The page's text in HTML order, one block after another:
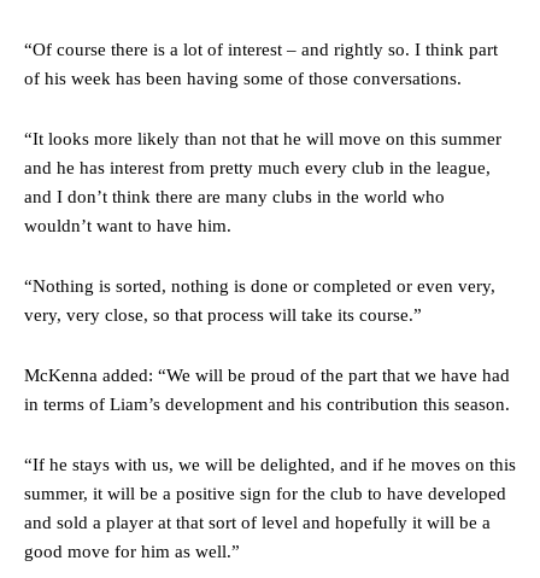
“Of course there is a lot of interest – and rightly so. I think part
of his week has been having some of those conversations.
“It looks more likely than not that he will move on this summer
and he has interest from pretty much every club in the league,
and I don’t think there are many clubs in the world who
wouldn’t want to have him.
“Nothing is sorted, nothing is done or completed or even very,
very, very close, so that process will take its course.”
McKenna added: “We will be proud of the part that we have had
in terms of Liam’s development and his contribution this season.
“If he stays with us, we will be delighted, and if he moves on this
summer, it will be a positive sign for the club to have developed
and sold a player at that sort of level and hopefully it will be a
good move for him as well.”